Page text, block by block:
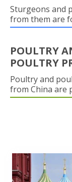
Sturgeons and
from them are
POULTRY
POULTRY
Poultry and
from China are